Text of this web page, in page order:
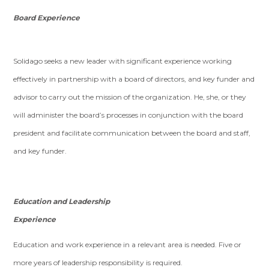
Board Experience
Solidago seeks a new leader with significant experience working
effectively in partnership with a board of directors, and key funder and
advisor to carry out the mission of the organization. He, she, or they
will administer the board’s processes in conjunction with the board
president and facilitate communication between the board and staff,
and key funder.
Education and Leadership
Experience
Education and work experience in a relevant area is needed. Five or
more years of leadership responsibility is required.